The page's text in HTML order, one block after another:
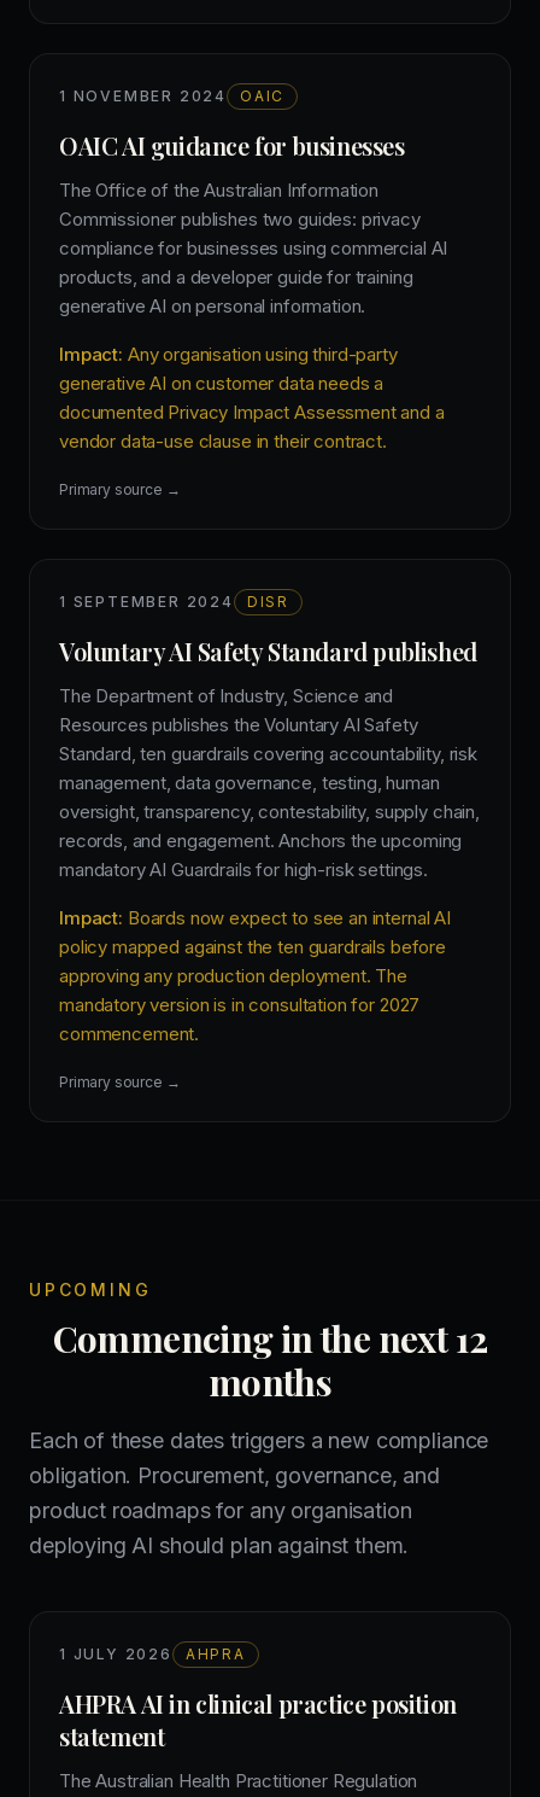
1 NOVEMBER 2024 OAIC
OAIC AI guidance for businesses
The Office of the Australian Information
Commissioner publishes two guides: privacy
compliance for businesses using commercial AI
products, and a developer guide for training
generative AI on personal information.
Impact: Any organisation using third-party
generative AI on customer data needs a
documented Privacy Impact Assessment and a
vendor data-use clause in their contract.
Primary source →
1 SEPTEMBER 2024 DISR
Voluntary AI Safety Standard published
The Department of Industry, Science and
Resources publishes the Voluntary AI Safety
Standard, ten guardrails covering accountability, risk
management, data governance, testing, human
oversight, transparency, contestability, supply chain,
records, and engagement. Anchors the upcoming
mandatory AI Guardrails for high-risk settings.
Impact: Boards now expect to see an internal AI
policy mapped against the ten guardrails before
approving any production deployment. The
mandatory version is in consultation for 2027
commencement.
Primary source →
UPCOMING
Commencing in the next 12
months
Each of these dates triggers a new compliance
obligation. Procurement, governance, and
product roadmaps for any organisation
deploying AI should plan against them.
1 JULY 2026 AHPRA
AHPRA AI in clinical practice position
statement
The Australian Health Practitioner Regulation